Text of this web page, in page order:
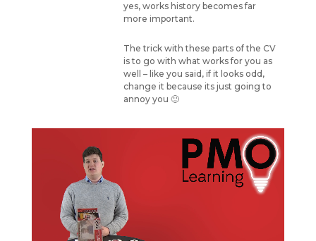
yes, works history becomes far
more important.
The trick with these parts of the CV
is to go with what works for you as
well – like you said, if it looks odd,
change it because its just going to
annoy you 🙂